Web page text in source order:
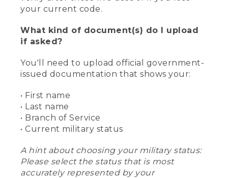
your current code.
What kind of document(s) do I upload
if asked?
You'll need to upload official government-
issued documentation that shows your:
• First name
• Last name
• Branch of Service
• Current military status
A hint about choosing your military status:
Please select the status that is most
accurately represented by your